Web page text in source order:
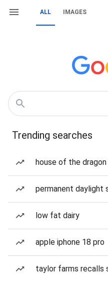
ALL IMAGES
Trending searches
house of the
permanent daylight
low fat dairy
apple iphone 18 pro
taylor farms recalls